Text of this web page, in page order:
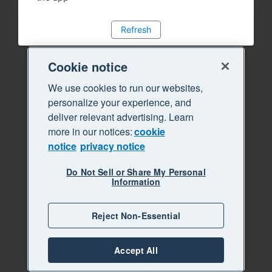
Refresh
Cookie notice
We use cookies to run our websites,
personalize your experience, and
deliver relevant advertising. Learn
more in our notices:cookie
notice privacy notice
Do Not Sell or Share My Personal
Information
Reject Non-Essential
Accept All